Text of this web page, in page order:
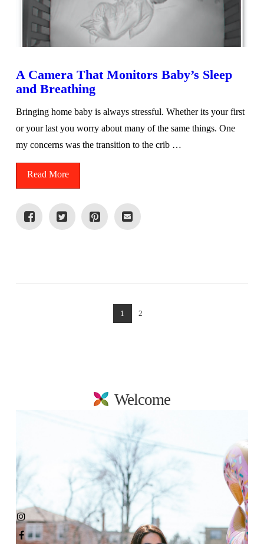
A Camera That Monitors Baby’s Sleep
and Breathing
Bringing home baby is always stressful. Whether its your first
or your last you worry about many of the same things. One
my concerns was the transition to the crib …
Read More
1 2
Welcome